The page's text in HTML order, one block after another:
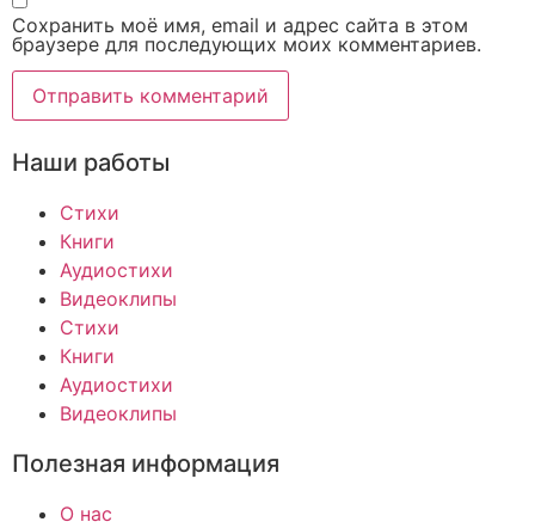
Сохранить моё имя, email и адрес сайта в этом
браузере для последующих моих комментариев.
Наши работы
Стихи
Книги
Аудиостихи
Видеоклипы
Стихи
Книги
Аудиостихи
Видеоклипы
Полезная информация
О нас